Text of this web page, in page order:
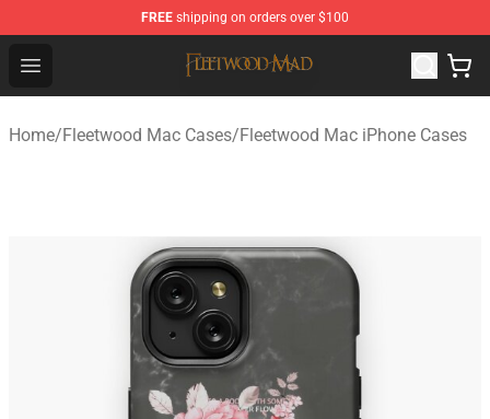
FREE shipping on orders over $100
Open menu
Fleetwood Mac Store - Official Fleetwood Mac
Home/Fleetwood Mac Cases/Fleetwood Mac iPhone Cases